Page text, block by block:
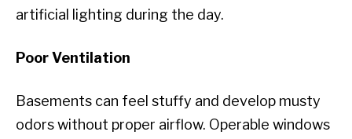
artificial lighting during the day.
Poor Ventilation
Basements can feel stuffy and develop musty
odors without proper airflow. Operable windows